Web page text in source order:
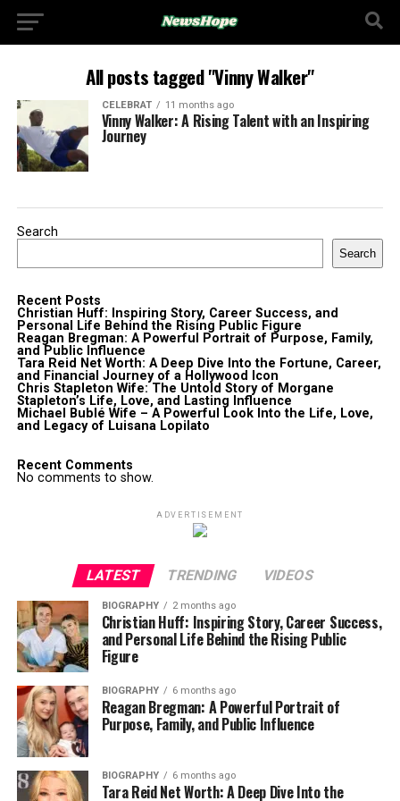
All posts tagged "Vinny Walker"
CELEBRAT 11 months ago
Vinny Walker: A Rising Talent with an Inspiring
Journey
Search
Search
Recent Posts
Christian Huff: Inspiring Story, Career Success, and
Personal Life Behind the Rising Public Figure
Reagan Bregman: A Powerful Portrait of Purpose, Family,
and Public Influence
Tara Reid Net Worth: A Deep Dive Into the Fortune, Career,
and Financial Journey of a Hollywood Icon
Chris Stapleton Wife: The Untold Story of Morgane
Stapleton’s Life, Love, and Lasting Influence
Michael Bublé Wife – A Powerful Look Into the Life, Love,
and Legacy of Luisana Lopilato
Recent Comments
No comments to show.
ADVERTISEMENT
LATEST TRENDING VIDEOS
BIOGRAPHY 2 months ago
Christian Huff: Inspiring Story, Career Success,
and Personal Life Behind the Rising Public
Figure
BIOGRAPHY 6 months ago
Reagan Bregman: A Powerful Portrait of
Purpose, Family, and Public Influence
BIOGRAPHY 6 months ago
Tara Reid Net Worth: A Deep Dive Into the